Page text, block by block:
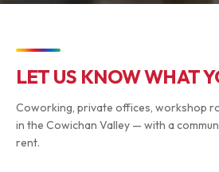
LET US KNOW WHAT
Coworking, private offices, workshop
in the Cowichan Valley — with a
rent.